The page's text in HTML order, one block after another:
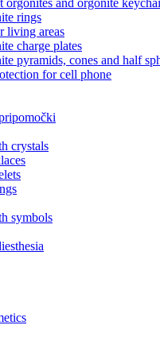
orgonites and orgonite
rings
living areas
charge plates
pyramids, cones and half
for cell phone
crystals
symbols